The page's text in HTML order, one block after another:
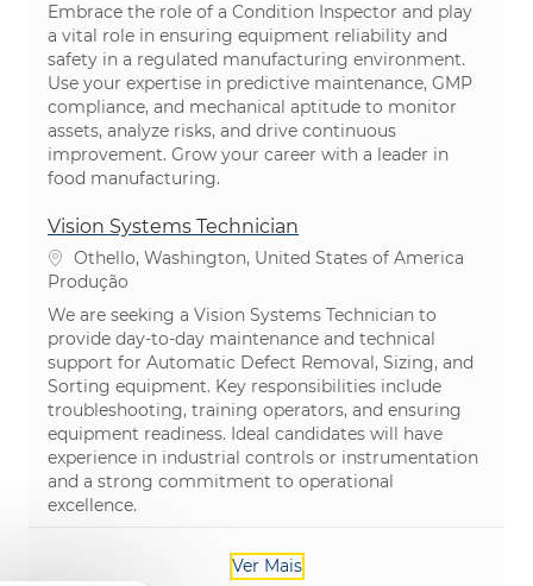
Embrace the role of a Condition Inspector and play
a vital role in ensuring equipment reliability and
safety in a regulated manufacturing environment.
Use your expertise in predictive maintenance, GMP
compliance, and mechanical aptitude to monitor
assets, analyze risks, and drive continuous
improvement. Grow your career with a leader in
food manufacturing.
Vision Systems Technician
Localização
Othello, Washington, United States of America
Categoria
Produção
We are seeking a Vision Systems Technician to
provide day-to-day maintenance and technical
support for Automatic Defect Removal, Sizing, and
Sorting equipment. Key responsibilities include
troubleshooting, training operators, and ensuring
equipment readiness. Ideal candidates will have
experience in industrial controls or instrumentation
and a strong commitment to operational
excellence.
Ver Mais